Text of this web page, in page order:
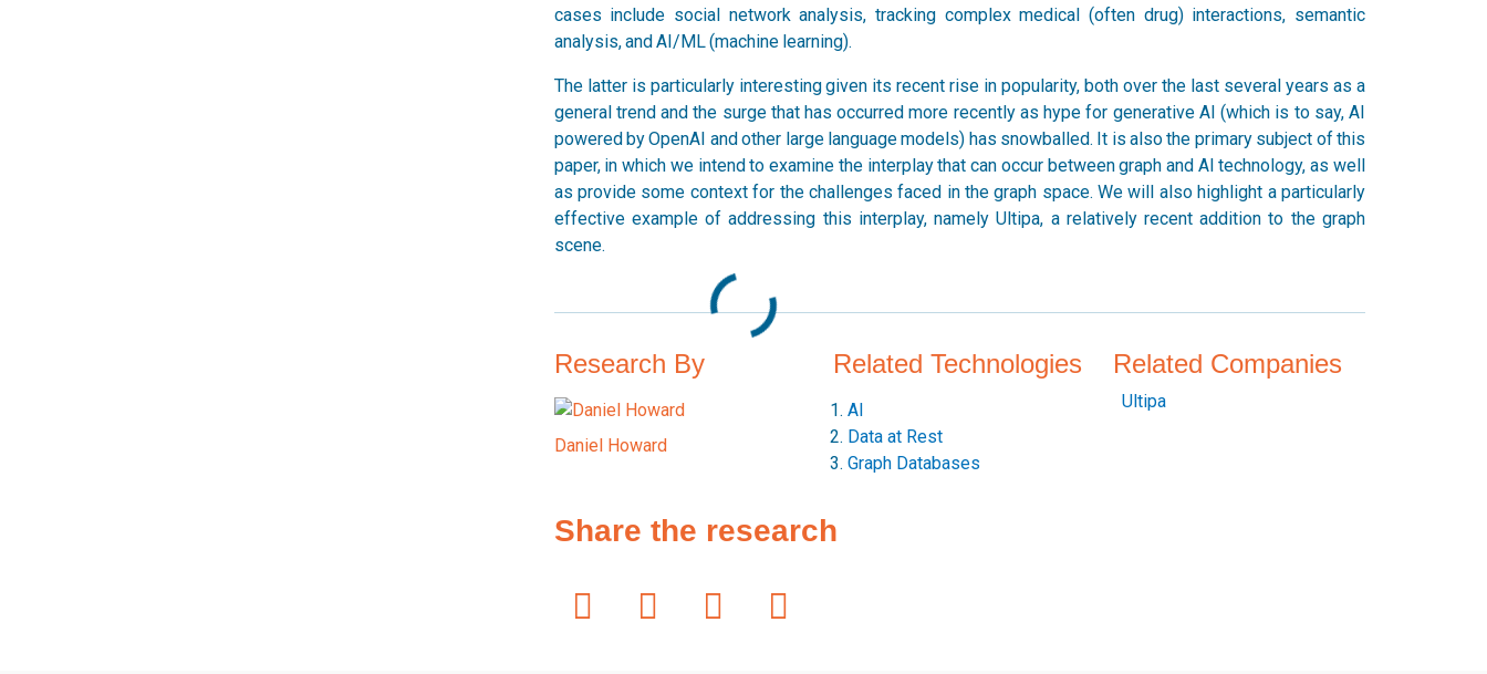
cases include social network analysis, tracking complex medical (often drug) interactions, semantic
analysis, and AI/ML (machine learning).
The latter is particularly interesting given its recent rise in popularity, both over the last several years as a
general trend and the surge that has occurred more recently as hype for generative AI (which is to say, AI
powered by OpenAI and other large language models) has snowballed. It is also the primary subject of this
paper, in which we intend to examine the interplay that can occur between graph and AI technology, as well
as provide some context for the challenges faced in the graph space. We will also highlight a particularly
effective example of addressing this interplay, namely Ultipa, a relatively recent addition to the graph
scene.
Research By
Daniel Howard
Related Technologies
AI
Data at Rest
Graph Databases
Related Companies
Ultipa
Share the research